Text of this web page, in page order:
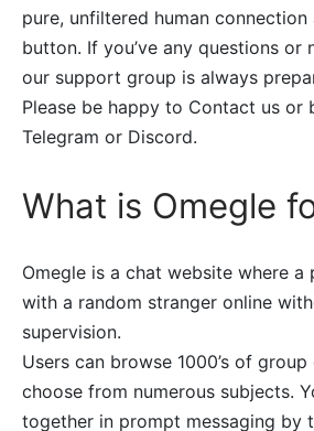
pure, unfiltered human
button. If you’ve any questions or
our support group is always
Please be happy to Contact us or
Telegram or Discord.
What is Omegle
Omegle is a chat website where a
with a random stranger online
supervision.
Users can browse 1000’s of
choose from numerous subjects.
together in prompt messaging by